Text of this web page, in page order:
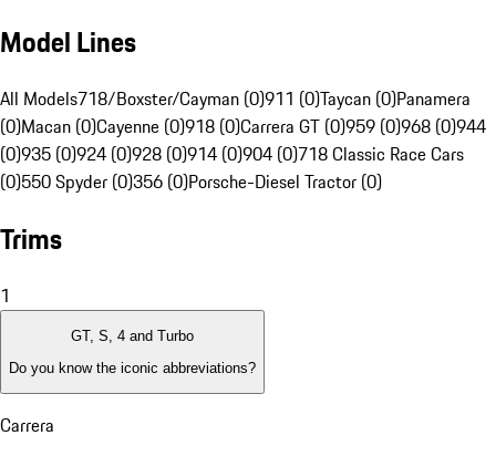
Model Lines
All Models718/Boxster/Cayman (0)911 (0)Taycan (0)Panamera
(0)Macan (0)Cayenne (0)918 (0)Carrera GT (0)959 (0)968 (0)944
(0)935 (0)924 (0)928 (0)914 (0)904 (0)718 Classic Race Cars
(0)550 Spyder (0)356 (0)Porsche-Diesel Tractor (0)
Trims
1
GT, S, 4 and Turbo
Do you know the iconic abbreviations?
Carrera